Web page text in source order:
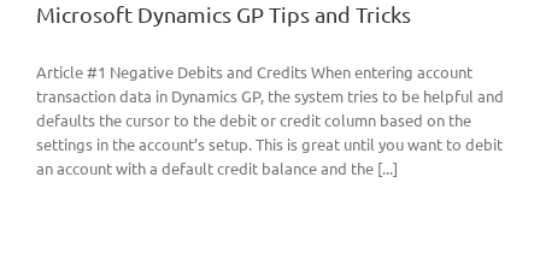
Microsoft Dynamics GP Tips and Tricks
Article #1 Negative Debits and Credits When entering account
transaction data in Dynamics GP, the system tries to be helpful and
defaults the cursor to the debit or credit column based on the
settings in the account’s setup. This is great until you want to debit
an account with a default credit balance and the [...]